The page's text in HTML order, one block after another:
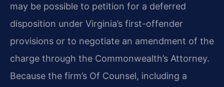
may be possible to petition for a deferred
disposition under Virginia’s first-offender
provisions or to negotiate an amendment of the
charge through the Commonwealth’s Attorney.
Because the firm’s Of Counsel, including a